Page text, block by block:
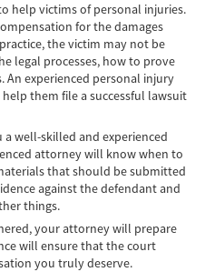
Accident
Accident
Accident
Involving Uninsured
Accident
Accident
help victims of personal injuries.
for the damages
the victim may not be
legal processes, how to prove
experienced personal injury
them file a successful lawsuit
well-skilled and experienced
attorney will know when to
that should be submitted
against the defendant and
things.
your attorney will prepare
will ensure that the court
you truly deserve.